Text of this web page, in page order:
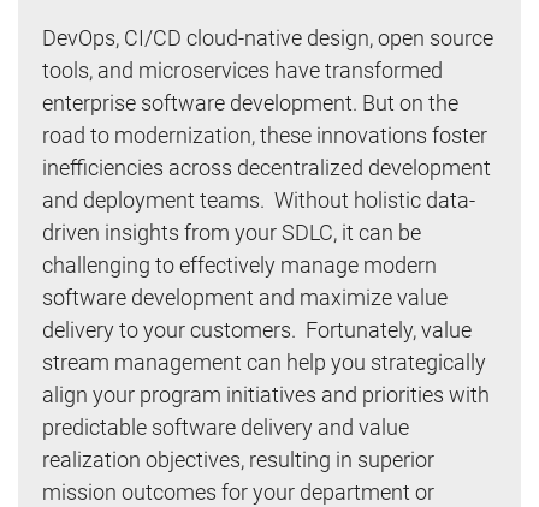
DevOps, CI/CD cloud-native design, open source
tools, and microservices have transformed
enterprise software development. But on the
road to modernization, these innovations foster
inefficiencies across decentralized development
and deployment teams. Without holistic data-
driven insights from your SDLC, it can be
challenging to effectively manage modern
software development and maximize value
delivery to your customers. Fortunately, value
stream management can help you strategically
align your program initiatives and priorities with
predictable software delivery and value
realization objectives, resulting in superior
mission outcomes for your department or